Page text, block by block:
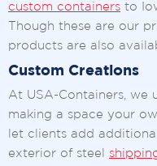
custom containers to
Though these are our
products are also
Custom Creations
At USA-Containers, we
making a space your
let clients add
exterior of steel